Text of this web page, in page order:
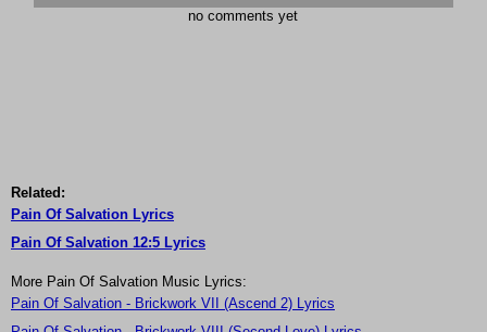
no comments yet
Related:
Pain Of Salvation Lyrics
Pain Of Salvation 12:5 Lyrics
More Pain Of Salvation Music Lyrics:
Pain Of Salvation - Brickwork VII (Ascend 2) Lyrics